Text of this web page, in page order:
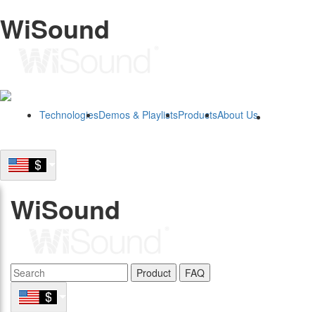
WiSound
TechnologiesDemos & PlaylistsProductsAbout Us
WiSound
Product FAQ